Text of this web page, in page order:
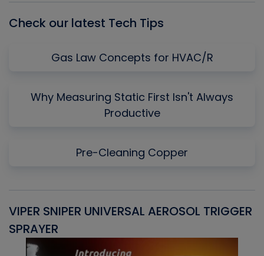
Check our latest Tech Tips
Gas Law Concepts for HVAC/R
Why Measuring Static First Isn't Always
Productive
Pre-Cleaning Copper
VIPER SNIPER UNIVERSAL AEROSOL TRIGGER
SPRAYER